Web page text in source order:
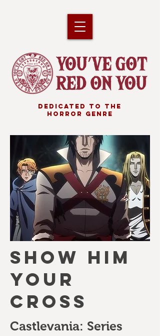
DEDICATED TO THE
HORROR GENRE
SHOW HIM
YOUR
CROSS
Castlevania: Series